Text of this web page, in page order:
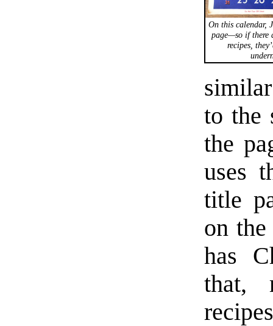
On this calendar,
page—so if there
recipes,
to the
the
uses
title
on
has
that,